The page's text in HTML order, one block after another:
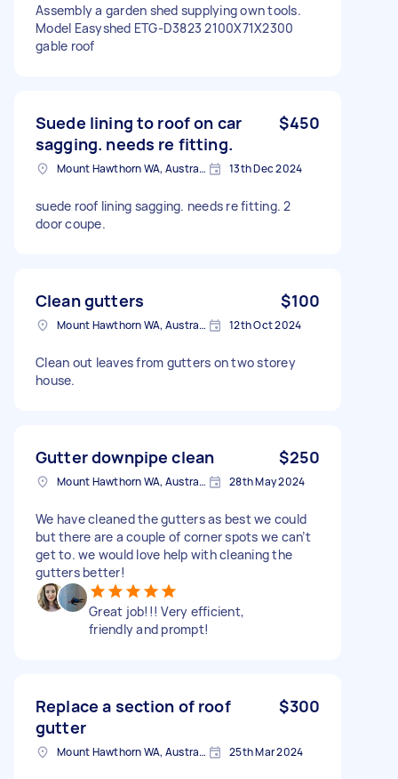
Assembly a garden shed supplying own tools.
Model Easyshed ETG-D3823 2100X71X2300
gable roof
Suede lining to roof on car
sagging. needs re fitting.
$450
Mount Hawthorn WA, Australia 13th Dec 2024
suede roof lining sagging. needs re fitting. 2
door coupe.
Clean gutters $100
Mount Hawthorn WA, Australia 12th Oct 2024
Clean out leaves from gutters on two storey
house.
Gutter downpipe clean $250
Mount Hawthorn WA, Australia 28th May 2024
We have cleaned the gutters as best we could
but there are a couple of corner spots we can’t
get to. we would love help with cleaning the
gutters better!
Great job!!! Very efficient,
friendly and prompt!
Replace a section of roof
gutter
$300
Mount Hawthorn WA, Australia 25th Mar 2024